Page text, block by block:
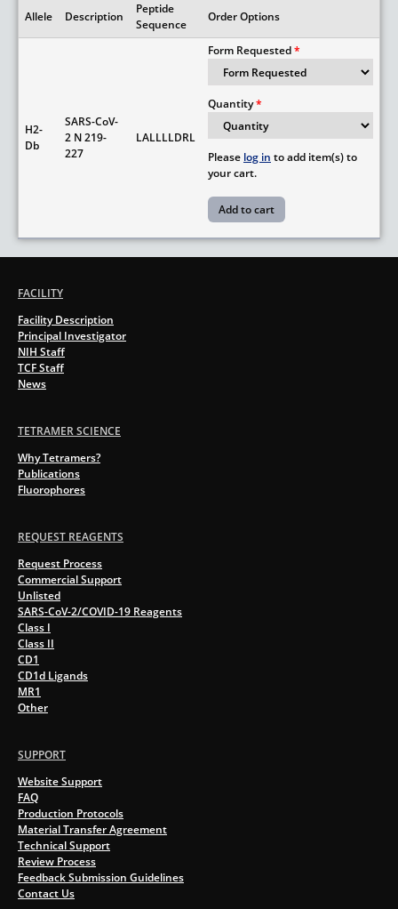
Allele Description
Peptide
Sequence
Order Options
H2-
Db
SARS-CoV-
2 N 219-
227
LALLLLDRL
Form Requested
Quantity
Please log in to add item(s) to
your cart.
FACILITY
Facility Description
Principal Investigator
NIH Staff
TCF Staff
News
TETRAMER SCIENCE
Why Tetramers?
Publications
Fluorophores
REQUEST REAGENTS
Request Process
Commercial Support
Unlisted
SARS-CoV-2/COVID-19 Reagents
Class I
Class II
CD1
CD1d Ligands
MR1
Other
SUPPORT
Website Support
FAQ
Production Protocols
Material Transfer Agreement
Technical Support
Review Process
Feedback Submission Guidelines
Contact Us